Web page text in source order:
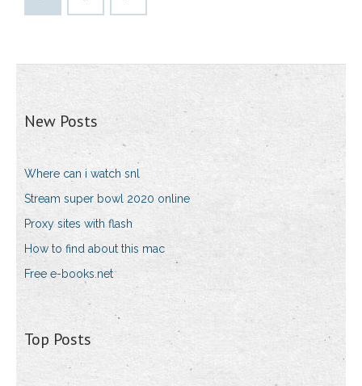
New Posts
Where can i watch snl
Stream super bowl 2020 online
Proxy sites with flash
How to find about this mac
Free e-books.net
Top Posts